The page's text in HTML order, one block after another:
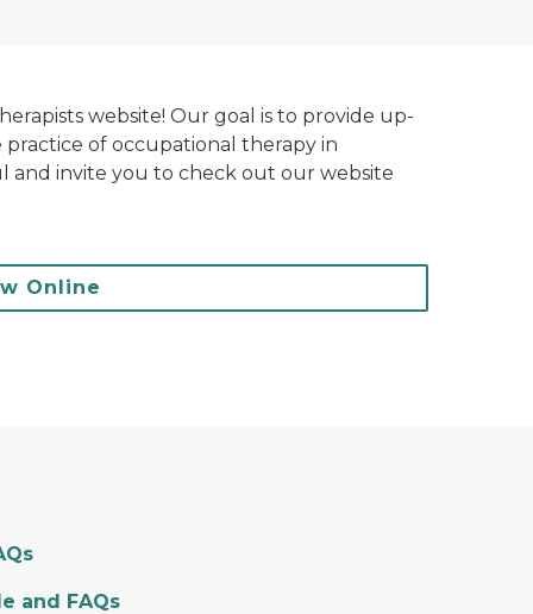
website! Our goal is to provide up-
of occupational therapy in
and invite you to check out our website
Online
and FAQs